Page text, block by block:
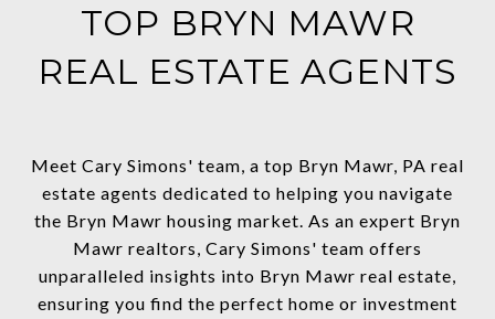
TOP BRYN MAWR
REAL ESTATE AGENTS
Meet Cary Simons' team, a top Bryn Mawr, PA real
estate agents dedicated to helping you navigate
the Bryn Mawr housing market. As an expert Bryn
Mawr realtors, Cary Simons' team offers
unparalleled insights into Bryn Mawr real estate,
ensuring you find the perfect home or investment